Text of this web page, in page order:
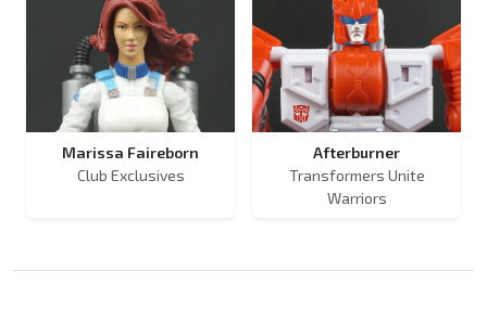
Marissa Faireborn
Club Exclusives
Afterburner
Transformers Unite
Warriors